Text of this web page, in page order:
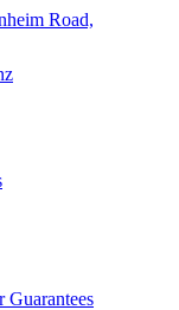
Road,
Guarantees